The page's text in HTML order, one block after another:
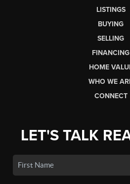
LISTINGS
BUYING
SELLING
FINANCING
HOME
WHO WE
CONNECT
LET'S TALK